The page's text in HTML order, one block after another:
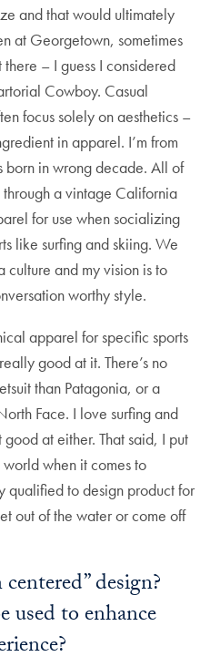
and that would ultimately
at Georgetown, sometimes
– I guess I considered
Cowboy. Casual
focus solely on aesthetics –
in apparel. I’m from
born in wrong decade. All of
a vintage California
for use when socializing
like surfing and skiing. We
and my vision is to
worthy style.
apparel for specific sports
good at it. There’s no
than Patagonia, or a
Face. I love surfing and
at either. That said, I put
when it comes to
qualified to design product for
out of the water or come off
design?
used to enhance